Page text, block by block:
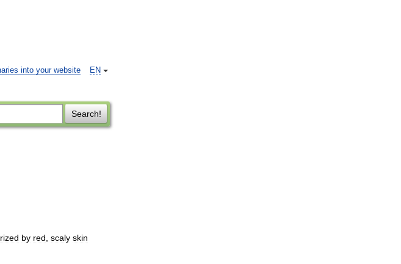
EN
into your website
Search!
by red scaly skin